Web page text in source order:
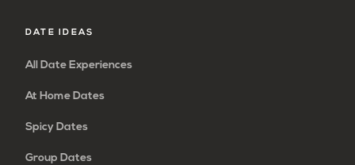
DATE IDEAS
All Date Experiences
At Home Dates
Spicy Dates
Group Dates